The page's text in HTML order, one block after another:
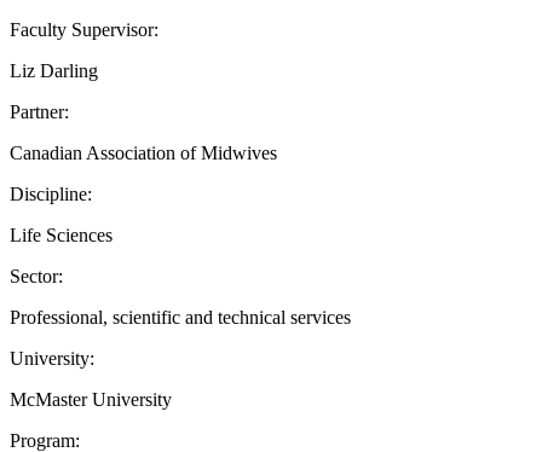
Faculty Supervisor:
Liz Darling
Partner:
Canadian Association of Midwives
Discipline:
Life Sciences
Sector:
Professional, scientific and technical services
University:
McMaster University
Program: